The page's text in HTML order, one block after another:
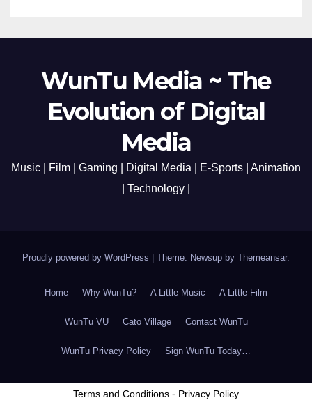
WunTu Media ~ The
Evolution of Digital
Media
Music | Film | Gaming | Digital Media | E-Sports | Animation
| Technology |
Proudly powered by WordPress Theme: Newsup by Themeansar.
Home Why WunTu? A Little Music A Little Film
WunTu VU Cato Village Contact WunTu
WunTu Privacy Policy Sign WunTu Today…
Terms and Conditions - Privacy Policy